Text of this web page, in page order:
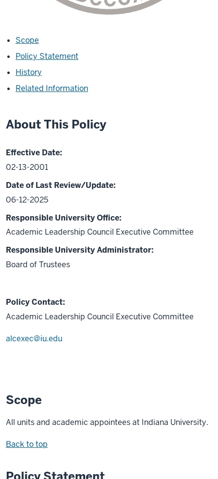
Scope
Policy Statement
History
Related Information
About This Policy
Effective Date:
02-13-2001
Date of Last Review/Update:
06-12-2025
Responsible University Office:
Academic Leadership Council Executive Committee
Responsible University Administrator:
Board of Trustees
Policy Contact:
Academic Leadership Council Executive Committee
alcexec@iu.edu
Scope
All units and academic appointees at Indiana University.
Back to top